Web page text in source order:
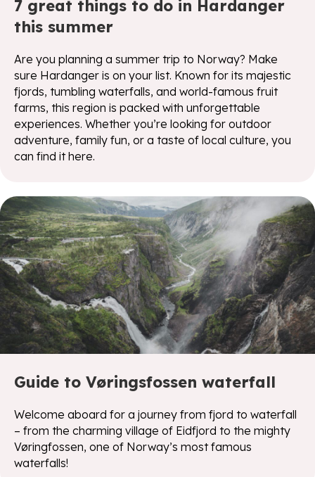
7 great things to do in Hardanger
this summer
Are you planning a summer trip to Norway? Make
sure Hardanger is on your list. Known for its majestic
fjords, tumbling waterfalls, and world-famous fruit
farms, this region is packed with unforgettable
experiences. Whether you’re looking for outdoor
adventure, family fun, or a taste of local culture, you
can find it here.
Guide to Vøringsfossen waterfall
Welcome aboard for a journey from fjord to waterfall
– from the charming village of Eidfjord to the mighty
Vøringfossen, one of Norway’s most famous
waterfalls!